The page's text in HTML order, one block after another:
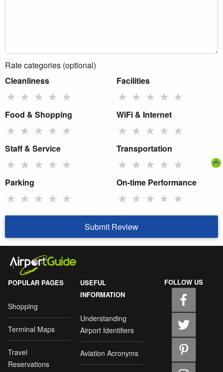
Rate categories (optional)
Cleanliness
★ ★ ★ ★ ★
Facilities
★ ★ ★ ★ ★
Food & Shopping
★ ★ ★ ★ ★
WiFi & Internet
★ ★ ★ ★ ★
Staff & Service
★ ★ ★ ★ ★
Transportation
★ ★ ★ ★ ★
Parking
★ ★ ★ ★ ★
On-time Performance
★ ★ ★ ★ ★
Submit Review
POPULAR PAGES
Shopping
Terminal Maps
Travel
Reservations
USEFUL
INFORMATION
Understanding
Airport Identifiers
Aviation Acronyms
FOLLOW US